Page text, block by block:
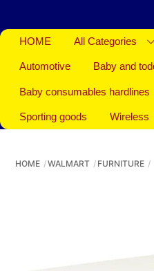
HOME All Categories
Automotive Baby and
Baby consumables hardlines
Sporting goods Wireless
HOME WALMART FURNITURE